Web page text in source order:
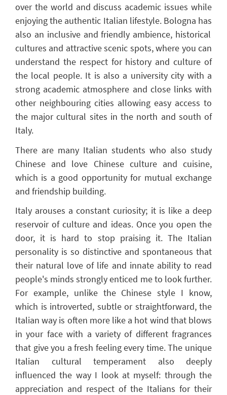
over the world and discuss academic issues while
enjoying the authentic Italian lifestyle. Bologna has
also an inclusive and friendly ambience, historical
cultures and attractive scenic spots, where you can
understand the respect for history and culture of
the local people. It is also a university city with a
strong academic atmosphere and close links with
other neighbouring cities allowing easy access to
the major cultural sites in the north and south of
Italy.
There are many Italian students who also study
Chinese and love Chinese culture and cuisine,
which is a good opportunity for mutual exchange
and friendship building.
Italy arouses a constantcuriosity; it is like a deep
reservoir of culture and ideas. Once you open the
door, it is hard to stop praising it. The Italian
personality is so distinctive and spontaneous that
their natural love of life and innate ability to read
people's minds strongly enticed me to look further.
For example, unlike the Chinese style I know,
which is introverted, subtle or straightforward, the
Italian way is often more like a hot wind that blows
in your face with a variety of different fragrances
that give you a fresh feeling every time. The unique
Italian cultural temperament also deeply
influencedthe way I look at myself: through the
appreciation and respect of the Italians for their